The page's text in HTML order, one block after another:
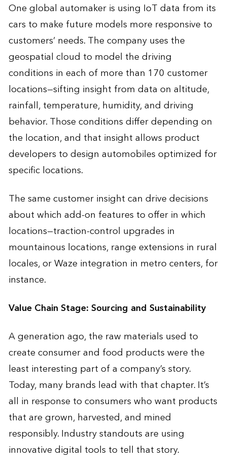
One global automaker is using IoT data from its
cars to make future models more responsive to
customers’ needs. The company uses the
geospatial cloud to model the driving
conditions in each of more than 170 customer
locations—sifting insight from data on altitude,
rainfall, temperature, humidity, and driving
behavior. Those conditions differ depending on
the location, and that insight allows product
developers to design automobiles optimized for
specific locations.
The same customer insight can drive decisions
about which add-on features to offer in which
locations—traction-control upgrades in
mountainous locations, range extensions in rural
locales, or Waze integration in metro centers, for
instance.
Value Chain Stage: Sourcing and Sustainability
A generation ago, the raw materials used to
create consumer and food products were the
least interesting part of a company’s story.
Today, many brands lead with that chapter. It’s
all in response to consumers who want products
that are grown, harvested, and mined
responsibly. Industry standouts are using
innovative digital tools to tell that story.